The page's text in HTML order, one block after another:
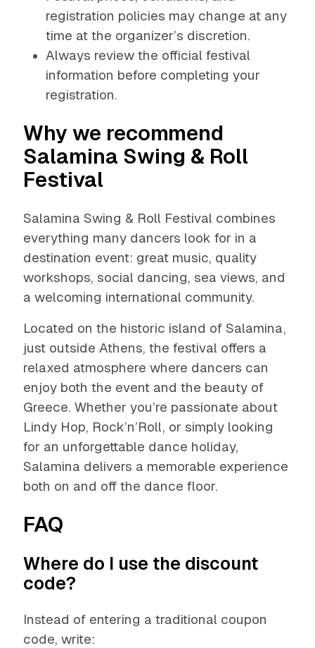
registration policies may change at any
time at the organizer’s discretion.
Always review the official festival
information before completing your
registration.
Why we recommend
Salamina Swing & Roll
Festival
Salamina Swing & Roll Festival combines
everything many dancers look for in a
destination event: great music, quality
workshops, social dancing, sea views, and
a welcoming international community.
Located on the historic island of Salamina,
just outside Athens, the festival offers a
relaxed atmosphere where dancers can
enjoy both the event and the beauty of
Greece. Whether you’re passionate about
Lindy Hop, Rock’n’Roll, or simply looking
for an unforgettable dance holiday,
Salamina delivers a memorable experience
both on and off the dance floor.
FAQ
Where do I use the discount
code?
Instead of entering a traditional coupon
code, write: